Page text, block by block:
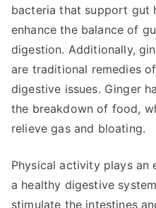
bacteria that support gut
enhance the balance of
digestion. Additionally,
are traditional remedies
digestive issues. Ginger
the breakdown of food,
relieve gas and bloating.
Physical activity plays an
a healthy digestive
stimulate the intestines